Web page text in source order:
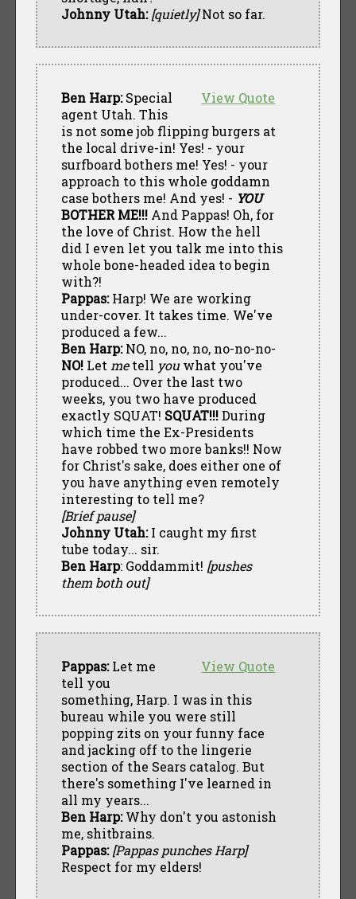
Johnny Utah: [quietly]Not so far.
View Quote
Ben Harp:Special
agent Utah. This
is not some job flipping burgers at
the local drive-in! Yes! - your
surfboard bothers me! Yes! - your
approach to this whole goddamn
case bothers me! And yes! - YOU
BOTHER ME!!!And Pappas! Oh, for
the love of Christ. How the hell
did I even let you talk me into this
whole bone-headed idea to begin
with?!
Pappas:Harp! We are working
under-cover. It takes time. We've
produced a few...
Ben Harp:NO, no, no, no, no-no-no-
NO!Let metell youwhat you've
produced... Over the last two
weeks, you two have produced
exactly SQUAT! SQUAT!!!During
which time the Ex-Presidents
have robbed two more banks!! Now
for Christ's sake, does either one of
you have anything even remotely
interesting to tell me?
[Brief pause]
Johnny Utah:I caught my first
tube today... sir.
Ben Harp: Goddammit! [pushes
them both out]
View Quote
Pappas:Let me
tell you
something, Harp. I was in this
bureau while you were still
popping zits on your funny face
and jacking off to the lingerie
section of the Sears catalog. But
there's something I've learned in
all my years...
Ben Harp:Why don't you astonish
me, shitbrains.
Pappas: [Pappas punches Harp]
Respect for my elders!